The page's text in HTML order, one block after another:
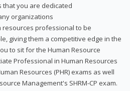
that you are dedicated
organizations
professional to be
giving them a competitive edge in the
to sit for the Human Resource
Professional in Human Resources
Resources (PHR) exams as well
Management's SHRM-CP exam.